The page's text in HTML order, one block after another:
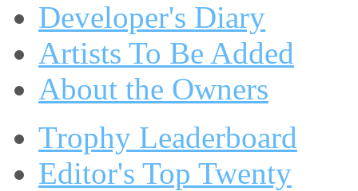
Developer's Diary
Artists To Be Added
About the Owners
Trophy Leaderboard
Editor's Top Twenty